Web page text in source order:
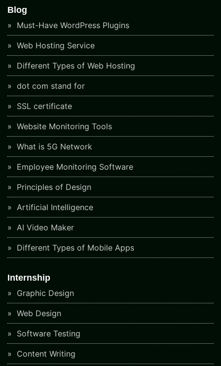
Blog
Must-Have WordPress Plugins
Web Hosting Service
Different Types of Web Hosting
dot com stand for
SSL certificate
Website Monitoring Tools
What is 5G Network
Employee Monitoring Software
Principles of Design
Artificial Intelligence
AI Video Maker
Different Types of Mobile Apps
Internship
Graphic Design
Web Design
Software Testing
Content Writing